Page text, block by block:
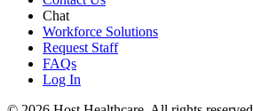
Chat
Workforce Solutions
Request Staff
FAQs
Log In